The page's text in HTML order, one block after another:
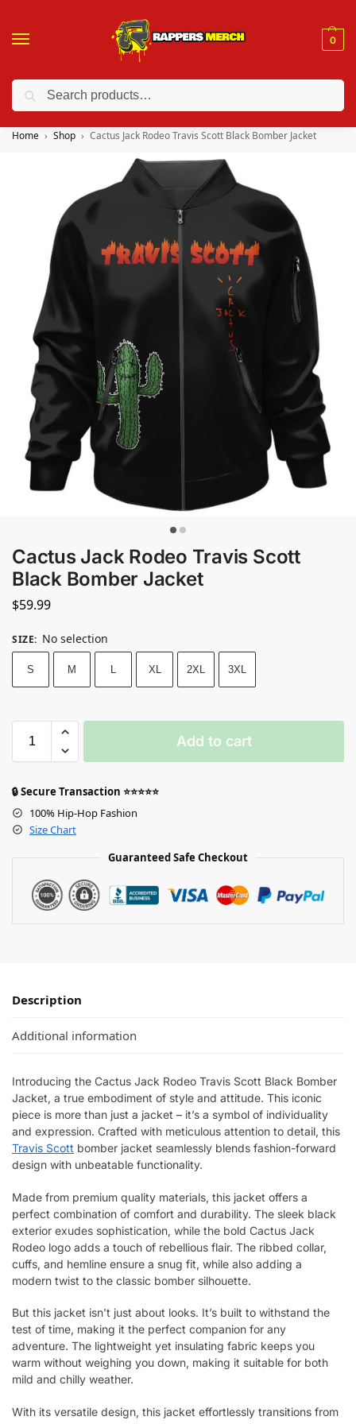
0
❤️ 10% discount on orders over $150. Code: “RA150”
Home Shop Cactus Jack Rodeo Travis Scott Black Bomber Jacket
Cactus Jack Rodeo Travis Scott
Black Bomber Jacket
$59.99
SIZE: No selection
S M L XL 2XL 3XL
Add to cart
🔒 Secure Transaction ⭐⭐⭐⭐⭐
100% Hip-Hop Fashion
Size Chart
Guaranteed Safe Checkout
Description
Additional information
Introducing the Cactus Jack Rodeo Travis Scott Black Bomber
Jacket, a true embodiment of style and attitude. This iconic
piece is more than just a jacket – it’s a symbol of individuality
and expression. Crafted with meticulous attention to detail, this
Travis Scott bomber jacket seamlessly blends fashion-forward
design with unbeatable functionality.
Made from premium quality materials, this jacket offers a
perfect combination of comfort and durability. The sleek black
exterior exudes sophistication, while the bold Cactus Jack
Rodeo logo adds a touch of rebellious flair. The ribbed collar,
cuffs, and hemline ensure a snug fit, while also adding a
modern twist to the classic bomber silhouette.
But this jacket isn’t just about looks. It’s built to withstand the
test of time, making it the perfect companion for any
adventure. The lightweight yet insulating fabric keeps you
warm without weighing you down, making it suitable for both
mild and chilly weather.
With its versatile design, this jacket effortlessly transitions from